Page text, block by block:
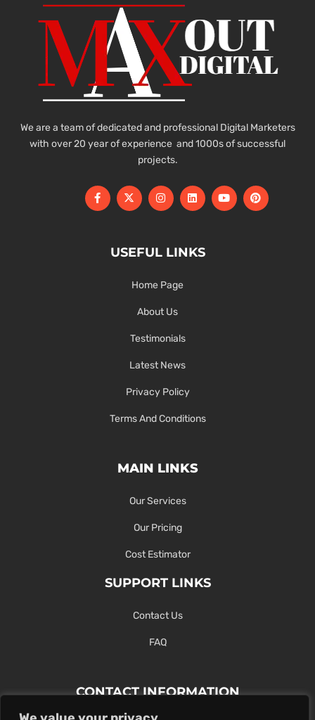
We are a team of dedicated and professional Digital Marketers
with over 20 year of experience and 1000s of successful
projects.
USEFUL LINKS
Home Page
About Us
Testimonials
Latest News
Privacy Policy
Terms And Conditions
MAIN LINKS
Our Services
Our Pricing
Cost Estimator
SUPPORT LINKS
Contact Us
FAQ
CONTACT INFORMATION